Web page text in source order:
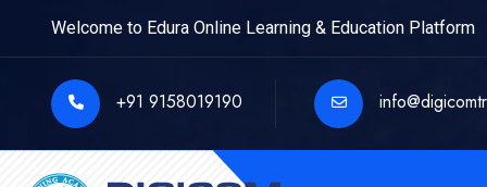
Welcome to Edura Online Learning & Education Platform
+91 9158019190